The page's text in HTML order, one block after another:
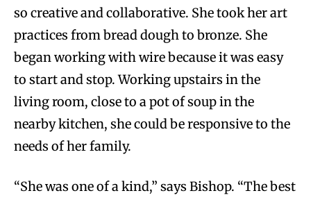
so creative and collaborative. She took her art
practices from bread dough to bronze. She
began working with wire because it was easy
to start and stop. Working upstairs in the
living room, close to a pot of soup in the
nearby kitchen, she could be responsive to the
needs of her family.
“She was one of a kind,” says Bishop. “The best